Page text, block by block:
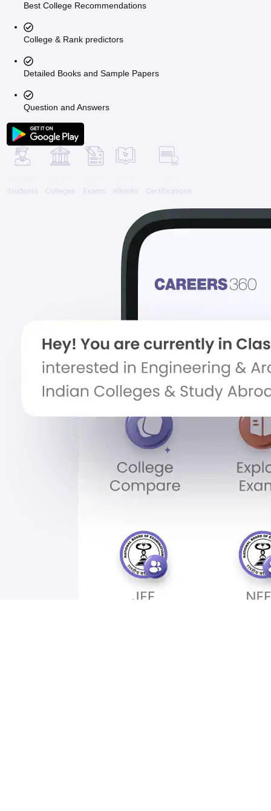
Best College Recommendations
College & Rank predictors
Detailed Books and Sample Papers
Question and Answers